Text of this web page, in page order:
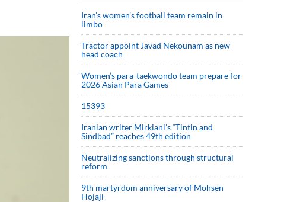
Iran’s women’s football team remain in
limbo
Tractor appoint Javad Nekounam as new
head coach
Women’s para-taekwondo team prepare for
2026 Asian Para Games
15393
Iranian writer Mirkiani’s “Tintin and
Sindbad” reaches 49th edition
Neutralizing sanctions through structural
reform
9th martyrdom anniversary of Mohsen
Hojaji